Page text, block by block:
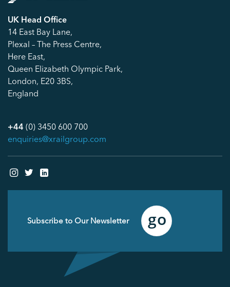
UK Head Office
14 East Bay Lane,
Plexal – The Press Centre,
Here East,
Queen Elizabeth Olympic Park,
London, E20 3BS,
England
+44 (0) 3450 600 700
enquiries@xrailgroup.com
(Required)